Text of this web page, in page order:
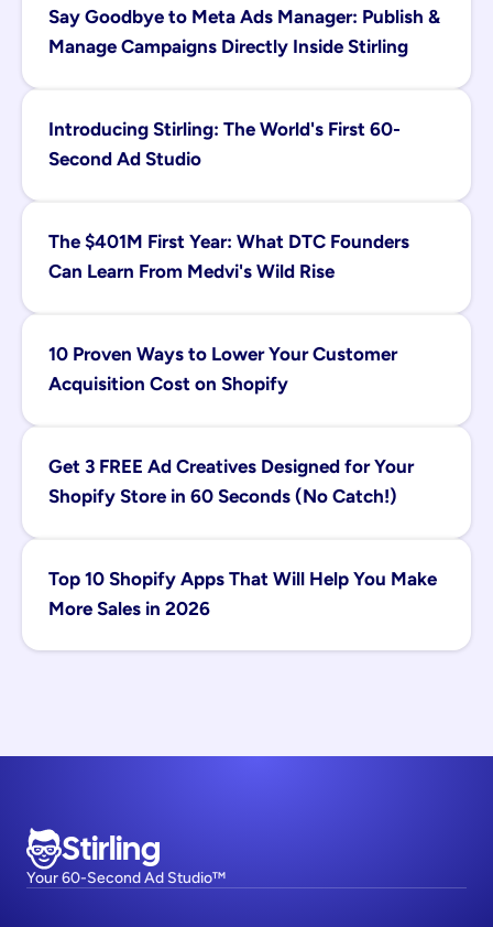
Say Goodbye to Meta Ads Manager: Publish &
Manage Campaigns Directly Inside Stirling
Introducing Stirling: The World's First 60-
Second Ad Studio
The $401M First Year: What DTC Founders
Can Learn From Medvi's Wild Rise
10 Proven Ways to Lower Your Customer
Acquisition Cost on Shopify
Get 3 FREE Ad Creatives Designed for Your
Shopify Store in 60 Seconds (No Catch!)
Top 10 Shopify Apps That Will Help You Make
More Sales in 2026
Stirling
Your 60-Second Ad Studio™